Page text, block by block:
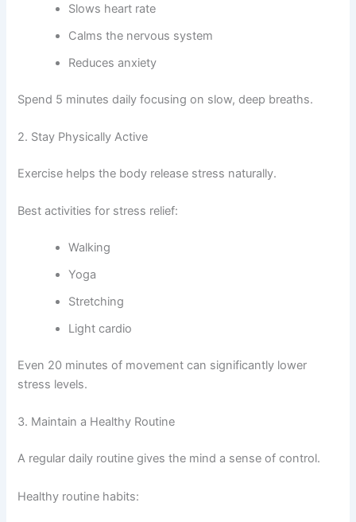
Slows heart rate
Calms the nervous system
Reduces anxiety
Spend 5 minutes daily focusing on slow, deep breaths.
2. Stay Physically Active
Exercise helps the body release stress naturally.
Best activities for stress relief:
Walking
Yoga
Stretching
Light cardio
Even 20 minutes of movement can significantly lower
stress levels.
3. Maintain a Healthy Routine
A regular daily routine gives the mind a sense of control.
Healthy routine habits: